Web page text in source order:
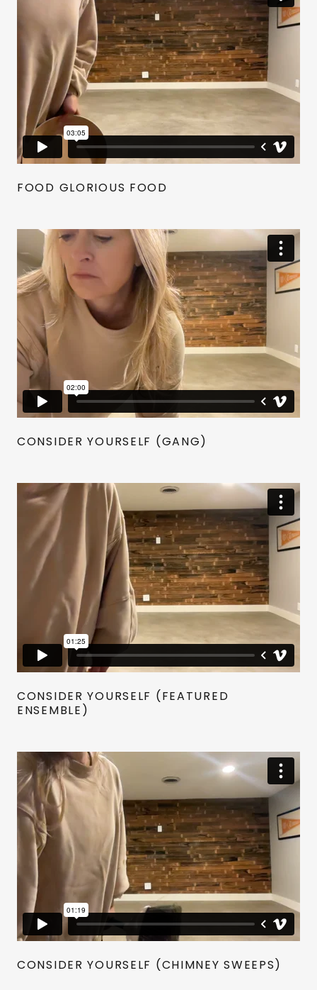
FOOD GLORIOUS FOOD
CONSIDER YOURSELF (GANG)
CONSIDER YOURSELF (FEATURED
ENSEMBLE)
CONSIDER YOURSELF (CHIMNEY SWEEPS)